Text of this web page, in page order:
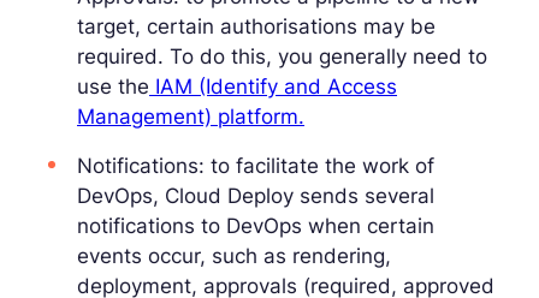
target, certain authorisations may be
required. To do this, you generally need to
use the IAM (Identify and Access
Management) platform.
Notifications: to facilitate the work of
DevOps, Cloud Deploy sends several
notifications to DevOps when certain
events occur, such as rendering,
deployment, approvals (required, approved